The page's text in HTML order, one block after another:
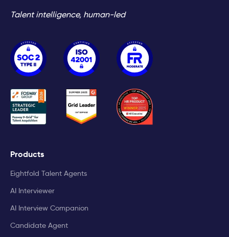
Talent intelligence, human-led
Products
Eightfold Talent Agents
AI Interviewer
AI Interview Companion
Candidate Agent